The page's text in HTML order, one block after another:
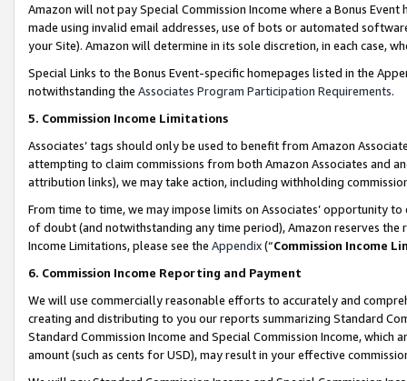
Amazon will not pay Special Commission Income where a Bonus
made using invalid email addresses, use of bots or automated
your Site). Amazon will determine in its sole discretion, in each case,
Special Links to the Bonus Event-specific homepages listed in the
notwithstanding the Associates Program Participation Requirements.
5. Commission Income Limitations
Associates’ tags should only be used to benefit from Amazon
attempting to claim commissions from both Amazon Associates and
attribution links), we may take action, including withholding
From time to time, we may impose limits on Associates’ opportunity
of doubt (and notwithstanding any time period), Amazon reserves
Income Limitations, please see the Appendix(“Commission Income
6. Commission Income Reporting and Payment
We will use commercially reasonable efforts to accurately and
creating and distributing to you our reports summarizing Standard
Standard Commission Income and Special Commission Income,
amount (such as cents for USD), may result in your effective